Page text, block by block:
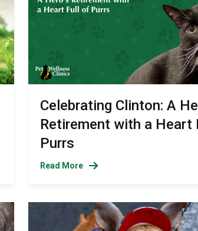
Celebrating Clinton: A
Retirement with a Heart
Purrs
Read More